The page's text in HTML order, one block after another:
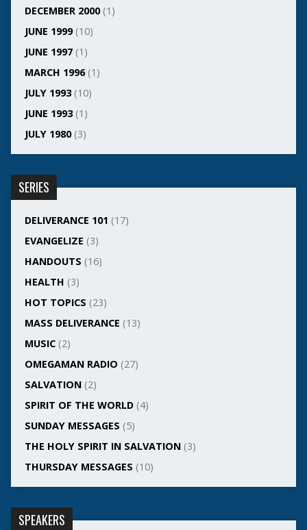
DECEMBER 2000(1)
JUNE 1999(10)
JUNE 1997(1)
MARCH 1996(1)
JULY 1993(10)
JUNE 1993(1)
JULY 1980(3)
SERIES
DELIVERANCE 101 (17)
EVANGELIZE (3)
HANDOUTS (16)
HEALTH (3)
HOT TOPICS (23)
MASS DELIVERANCE (13)
MUSIC(2)
OMEGAMAN RADIO (27)
SALVATION(2)
SPIRIT OF THE WORLD(4)
SUNDAY MESSAGES (5)
THE HOLY SPIRIT IN SALVATION(3)
THURSDAY MESSAGES (10)
SPEAKERS